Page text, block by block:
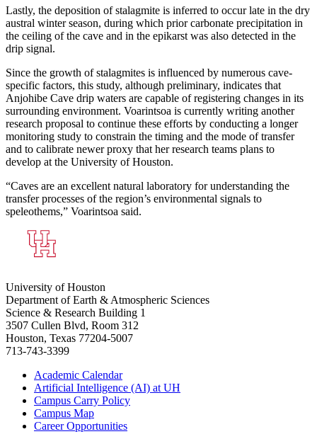
Lastly, the deposition of stalagmite is inferred to occur late in the dry
austral winter season, during which prior carbonate precipitation in
the ceiling of the cave and in the epikarst was also detected in the
drip signal.
Since the growth of stalagmites is influenced by numerous cave-
specific factors, this study, although preliminary, indicates that
Anjohibe Cave drip waters are capable of registering changes in its
surrounding environment. Voarintsoa is currently writing another
research proposal to continue these efforts by conducting a longer
monitoring study to constrain the timing and the mode of transfer
and to calibrate newer proxy that her research teams plans to
develop at the University of Houston.
“Caves are an excellent natural laboratory for understanding the
transfer processes of the region’s environmental signals to
speleothems,” Voarintsoa said.
University of Houston
Department of Earth & Atmospheric Sciences
Science & Research Building 1
3507 Cullen Blvd, Room 312
Houston, Texas 77204-5007
713-743-3399
Academic Calendar
Artificial Intelligence (AI) at UH
Campus Carry Policy
Campus Map
Career Opportunities